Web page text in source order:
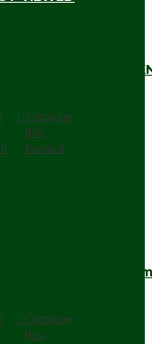
GANG DRY LINING
Compare
this
Product
Wall Switch -
Compare
this